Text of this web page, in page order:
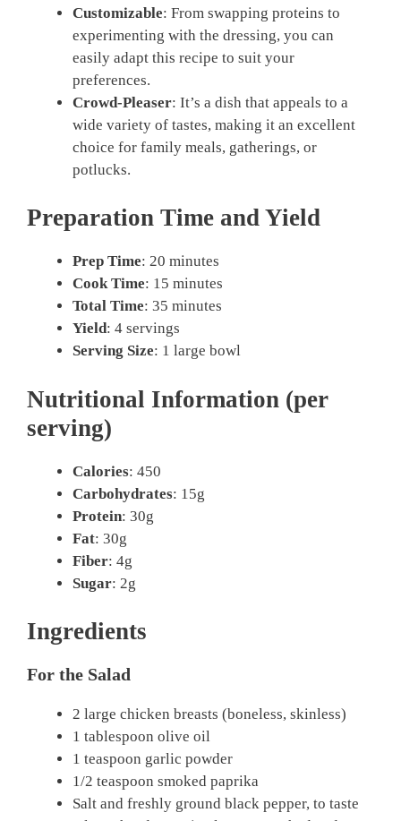
Customizable: From swapping proteins to
experimenting with the dressing, you can
easily adapt this recipe to suit your
preferences.
Crowd-Pleaser: It’s a dish that appeals to a
wide variety of tastes, making it an excellent
choice for family meals, gatherings, or
potlucks.
Preparation Time and Yield
Prep Time: 20 minutes
Cook Time: 15 minutes
Total Time: 35 minutes
Yield: 4 servings
Serving Size: 1 large bowl
Nutritional Information (per
serving)
Calories: 450
Carbohydrates: 15g
Protein: 30g
Fat: 30g
Fiber: 4g
Sugar: 2g
Ingredients
For the Salad
2 large chicken breasts (boneless, skinless)
1 tablespoon olive oil
1 teaspoon garlic powder
1/2 teaspoon smoked paprika
Salt and freshly ground black pepper, to taste